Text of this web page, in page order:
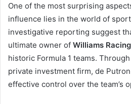
One of the most surprising
influence lies in the world of
investigative reporting suggest
ultimate owner of Williams Racing
historic Formula 1 teams.
private investment firm, de
effective control over the team’s